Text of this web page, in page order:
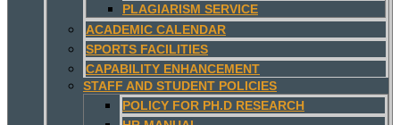
PLAGIARISM SERVICE
ACADEMIC CALENDAR
SPORTS FACILITIES
CAPABILITY ENHANCEMENT
STAFF AND STUDENT POLICIES
POLICY FOR PH.D RESEARCH